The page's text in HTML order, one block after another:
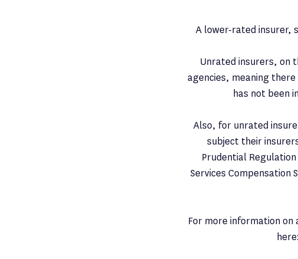
​A lower-rated insurer,
Unrated insurers, on
agencies, meaning
has not been
Also, for unrated
subject their
Prudential
Services Compensation
For more information
here: